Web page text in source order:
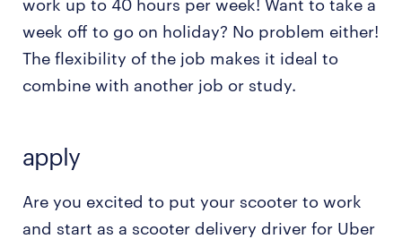
work up to 40 hours per week! Want to take a
week off to go on holiday? No problem either!
The flexibility of the job makes it ideal to
combine with another job or study.
apply
Are you excited to put your scooter to work
and start as a scooter delivery driver for Uber